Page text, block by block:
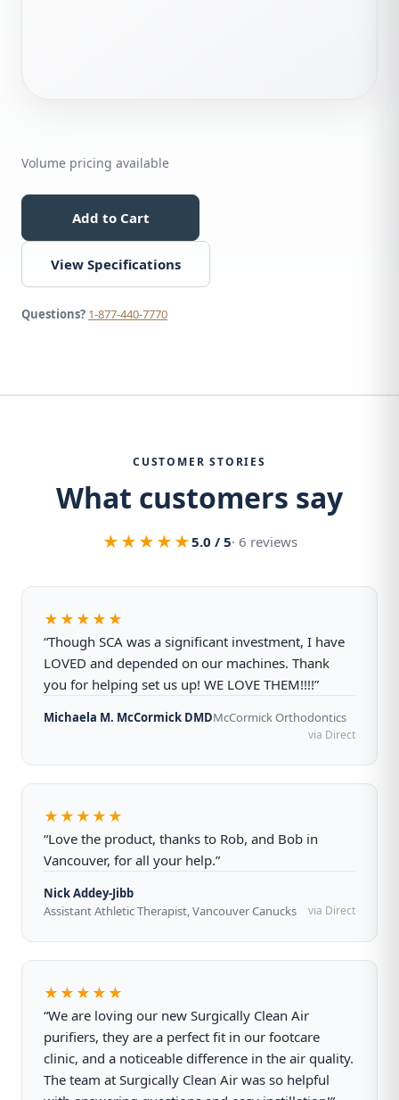
Volume pricing available
Add to Cart
View Specifications
Questions? 1-877-440-7770
CUSTOMER STORIES
What customers say
★★★★★5.0 / 5· 6 reviews
★★★★★
“Though SCA was a significant investment, I have
LOVED and depended on our machines. Thank
you for helping set us up! WE LOVE THEM!!!!”
Michaela M. McCormick DMDMcCormick Orthodontics
via Direct
★★★★★
“Love the product, thanks to Rob, and Bob in
Vancouver, for all your help.”
Nick Addey-Jibb
Assistant Athletic Therapist, Vancouver Canucks
via Direct
★★★★★
“We are loving our new Surgically Clean Air
purifiers, they are a perfect fit in our footcare
clinic, and a noticeable difference in the air quality.
The team at Surgically Clean Air was so helpful